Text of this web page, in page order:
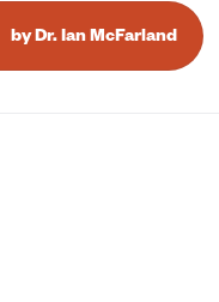
byDr. Ian McFarland